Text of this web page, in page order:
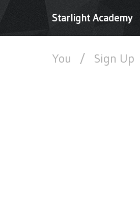
Starlight Academy
You / Sign Up